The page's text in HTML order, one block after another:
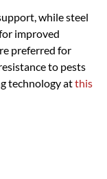
while steel
improved
preferred for
to pests
technology atthis